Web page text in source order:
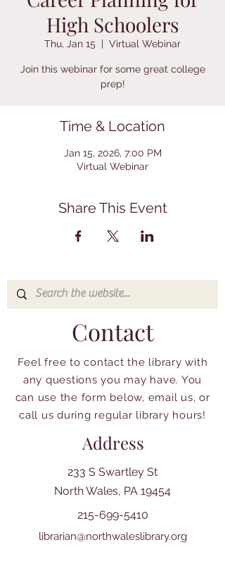
High Schoolers
Thu, Jan 15
  |
Virtual Webinar
Join this webinar for some great college
prep!
Time & Location
Jan 15, 2026, 7:00 PM
Virtual Webinar
Share This Event
Contact
Feel free to contact the library with
any questions you may have. You
can use the form below, email us, or
call us during regular library hours!
Address
233 S Swartley St
North Wales, PA 19454
215-699-5410
librarian@northwaleslibrary.org